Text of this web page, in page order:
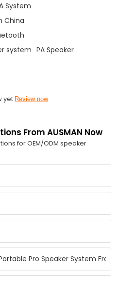
System
China
system PA Speaker
yet Review now
From AUSMAN Now
for OEM/ODM speaker